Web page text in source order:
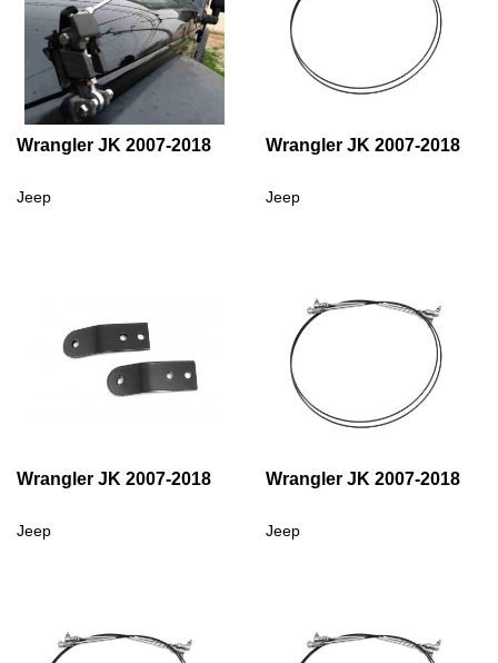
Wrangler JK 2007-2018
Jeep
Wrangler JK 2007-2018
Jeep
Wrangler JK 2007-2018
Jeep
Wrangler JK 2007-2018
Jeep